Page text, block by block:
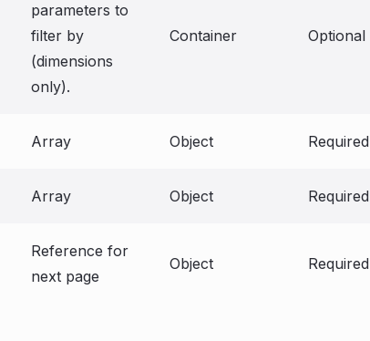
parameters to
filter by
(dimensions
only).
Container Optional
Array Object Required
Array Object Required
Reference for
next page
Object Required